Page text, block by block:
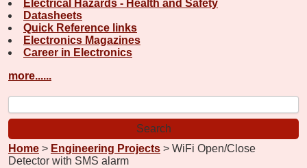
Electrical Hazards - Health and Safety
Datasheets
Quick Reference links
Electronics Magazines
Career in Electronics
more......
Home > Engineering Projects > WiFi Open/Close
Detector with SMS alarm